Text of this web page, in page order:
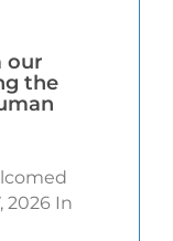
our
the
2026 In